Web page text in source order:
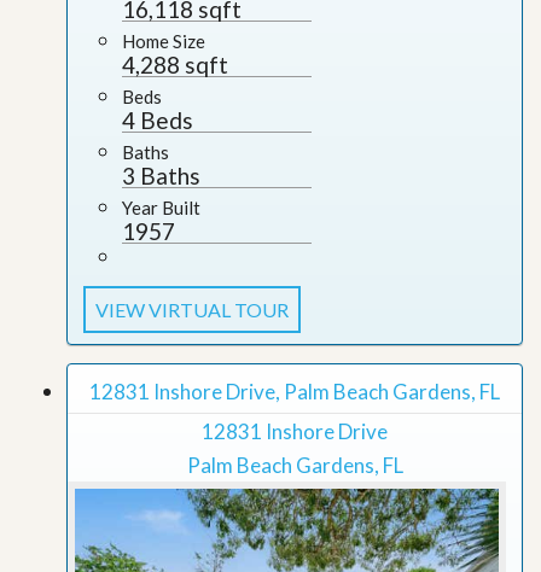
16,118 sqft
Home Size
4,288 sqft
Beds
4 Beds
Baths
3 Baths
Year Built
1957
VIEW VIRTUAL TOUR
12831 Inshore Drive, Palm Beach Gardens, FL
12831 Inshore Drive
Palm Beach Gardens, FL